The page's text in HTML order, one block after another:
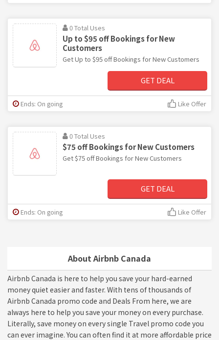
About Airbnb Canada
Airbnb Canada is here to help you save your hard-earned
money quiet easier and faster. With tens of thousands of
Airbnb Canada promo code and Deals From here, we are
always here to help you save your money on every purchase.
Literally, save money on every single Travel promo code you
can ever imagine. You can often find it at more affordable price
0 Total Uses
Up to $95 off Bookings for New
Customers
Get Up to $95 off Bookings for New Customers
GET DEAL
Ends: On going Like Offer
0 Total Uses
$75 off Bookings for New Customers
Get $75 off Bookings for New Customers
GET DEAL
Ends: On going Like Offer